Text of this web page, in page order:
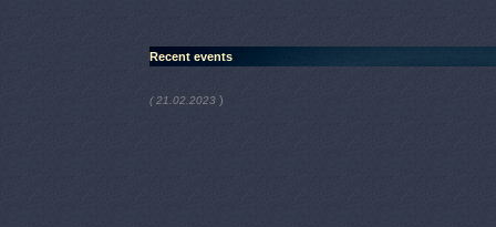
Recent events
( 21.02.2023 )